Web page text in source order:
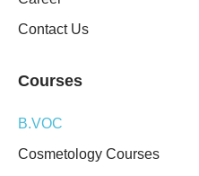
Contact Us
Courses
B.VOC
Cosmetology Courses